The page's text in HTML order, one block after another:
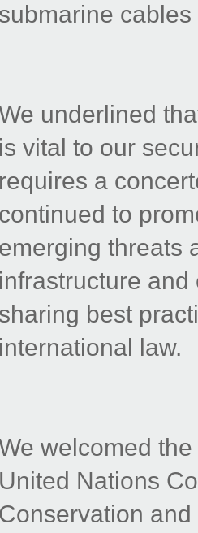
submarine
underlined
is vital to our
requires a
continued to
emerging threats
infrastructure
sharing best
international law.
welcomed
United Nations
Conservation